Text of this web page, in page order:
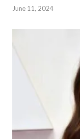
June 11, 2024